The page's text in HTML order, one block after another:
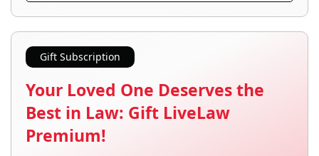
Gift Subscription
Your Loved One Deserves the
Best in Law: Gift LiveLaw
Premium!